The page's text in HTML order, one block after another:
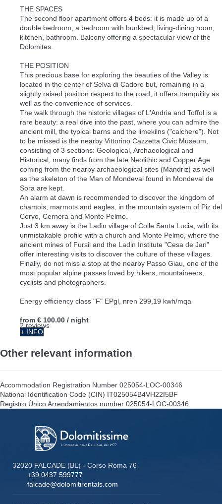
THE SPACES
The second floor apartment offers 4 beds: it is made up of a
double bedroom, a bedroom with bunkbed, living-dining room,
kitchen, bathroom. Balcony offering a spectacular view of the
Dolomites.
THE POSITION
This precious base for exploring the beauties of the Valley is
located in the center of Selva di Cadore but, remaining in a
slightly raised position respect to the road, it offers tranquility as
well as the convenience of services.
The walk through the historic villages of L'Andria and Toffol is a
rare beauty: a real dive into the past, where you can admire the
ancient mill, the typical barns and the limekilns ("calchere"). Not
to be missed is the nearby Vittorino Cazzetta Civic Museum,
consisting of 3 sections: Geological, Archaeological and
Historical, many finds from the late Neolithic and Copper Age
coming from the nearby archaeological sites (Mandriz) as well
as the skeleton of the Man of Mondeval found in Mondeval de
Sora are kept.
An alarm at dawn is recommended to discover the kingdom of
chamois, marmots and eagles, in the mountain system of Piz del
Corvo, Cernera and Monte Pelmo.
Just 3 km away is the Ladin village of Colle Santa Lucia, with its
unmistakable profile with a church and Monte Pelmo, where the
ancient mines of Fursil and the Ladin Institute "Cesa de Jan"
offer interesting visits to discover the culture of these villages.
Finally, do not miss a stop at the nearby Passo Giau, one of the
most popular alpine passes loved by hikers, mountaineers,
cyclists and photographers.
Energy efficiency class "F" EPgl, nren 299,19 kwh/mqa
2 reviews
from € 100.00 / night
+ INFO
Other relevant information
Accommodation Registration Number 025054-LOC-00346
National Identification Code (CIN) IT025054B4VH22I5BF
Registro Único Arrendamientos number 025054-LOC-00346
32020 FALCADE (BL) - Corso Roma 76
+39 0437 599777
falcade@dolomitirentals.com